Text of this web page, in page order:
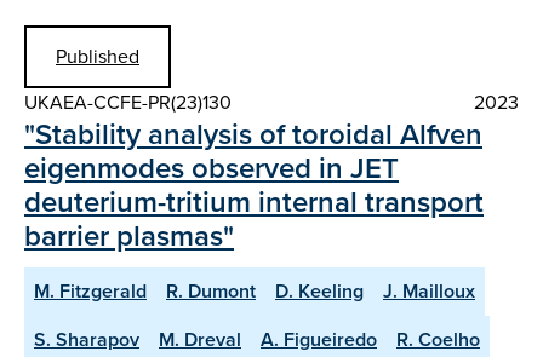
Published
UKAEA-CCFE-PR(23)130
2023
"Stability analysis of toroidal Alfven
eigenmodes observed in JET
deuterium-tritium internal transport
barrier plasmas"
M. Fitzgerald R. Dumont D. Keeling
J. Mailloux
S. Sharapov
M. Dreval A. Figueiredo
R. Coelho